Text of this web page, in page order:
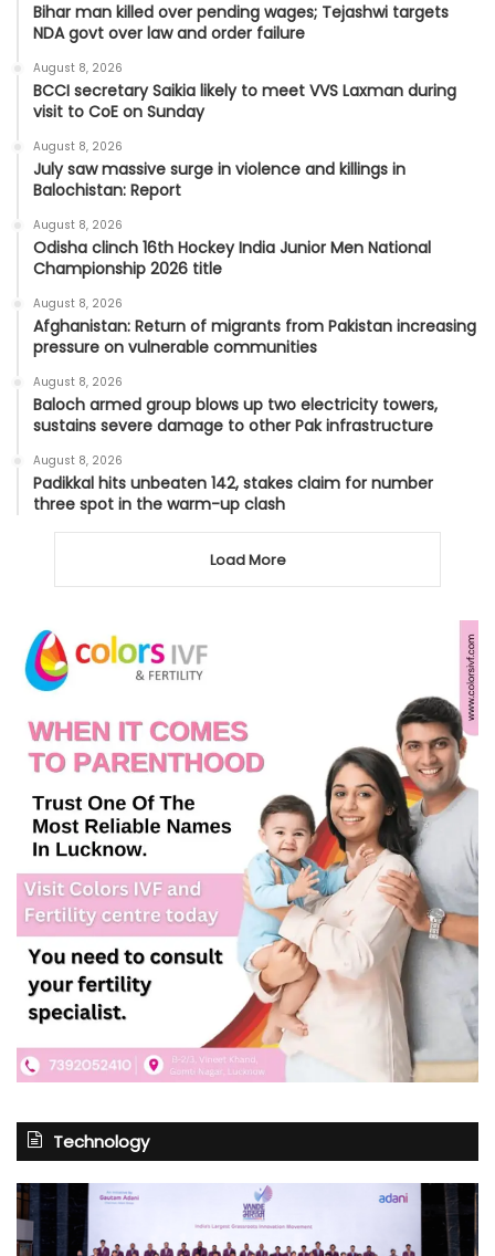
Bihar man killed over pending wages; Tejashwi targets
NDA govt over law and order failure
August 8, 2026
BCCI secretary Saikia likely to meet VVS Laxman during
visit to CoE on Sunday
August 8, 2026
July saw massive surge in violence and killings in
Balochistan: Report
August 8, 2026
Odisha clinch 16th Hockey India Junior Men National
Championship 2026 title
August 8, 2026
Afghanistan: Return of migrants from Pakistan increasing
pressure on vulnerable communities
August 8, 2026
Baloch armed group blows up two electricity towers,
sustains severe damage to other Pak infrastructure
August 8, 2026
Padikkal hits unbeaten 142, stakes claim for number
three spot in the warm-up clash
Load More
Technology